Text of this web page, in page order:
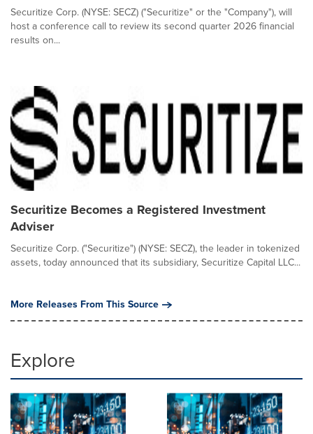
Securitize Corp. (NYSE: SECZ) ("Securitize" or the "Company"), will
host a conference call to review its second quarter 2026 financial
results on...
Securitize Becomes a Registered Investment
Adviser
Securitize Corp. ("Securitize") (NYSE: SECZ), the leader in tokenized
assets, today announced that its subsidiary, Securitize Capital LLC...
More Releases From This Source
Explore